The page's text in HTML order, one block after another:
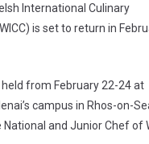
International Culinary
is set to return in
from February 22-24 at
campus in Rhos-on-
and Junior Chef of